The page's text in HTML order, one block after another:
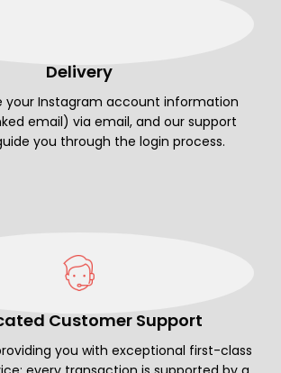
Delivery
your Instagram account information
email) via email, and our support
you through the login process.
Customer Support
you with exceptional first-class